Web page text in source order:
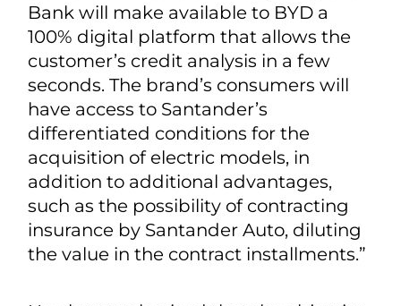
Bank will make available to BYD a
100% digital platform that allows the
customer’s credit analysis in a few
seconds. The brand’s consumers will
have access to Santander’s
differentiated conditions for the
acquisition of electric models, in
addition to additional advantages,
such as the possibility of contracting
insurance by Santander Auto, diluting
the value in the contract installments.”